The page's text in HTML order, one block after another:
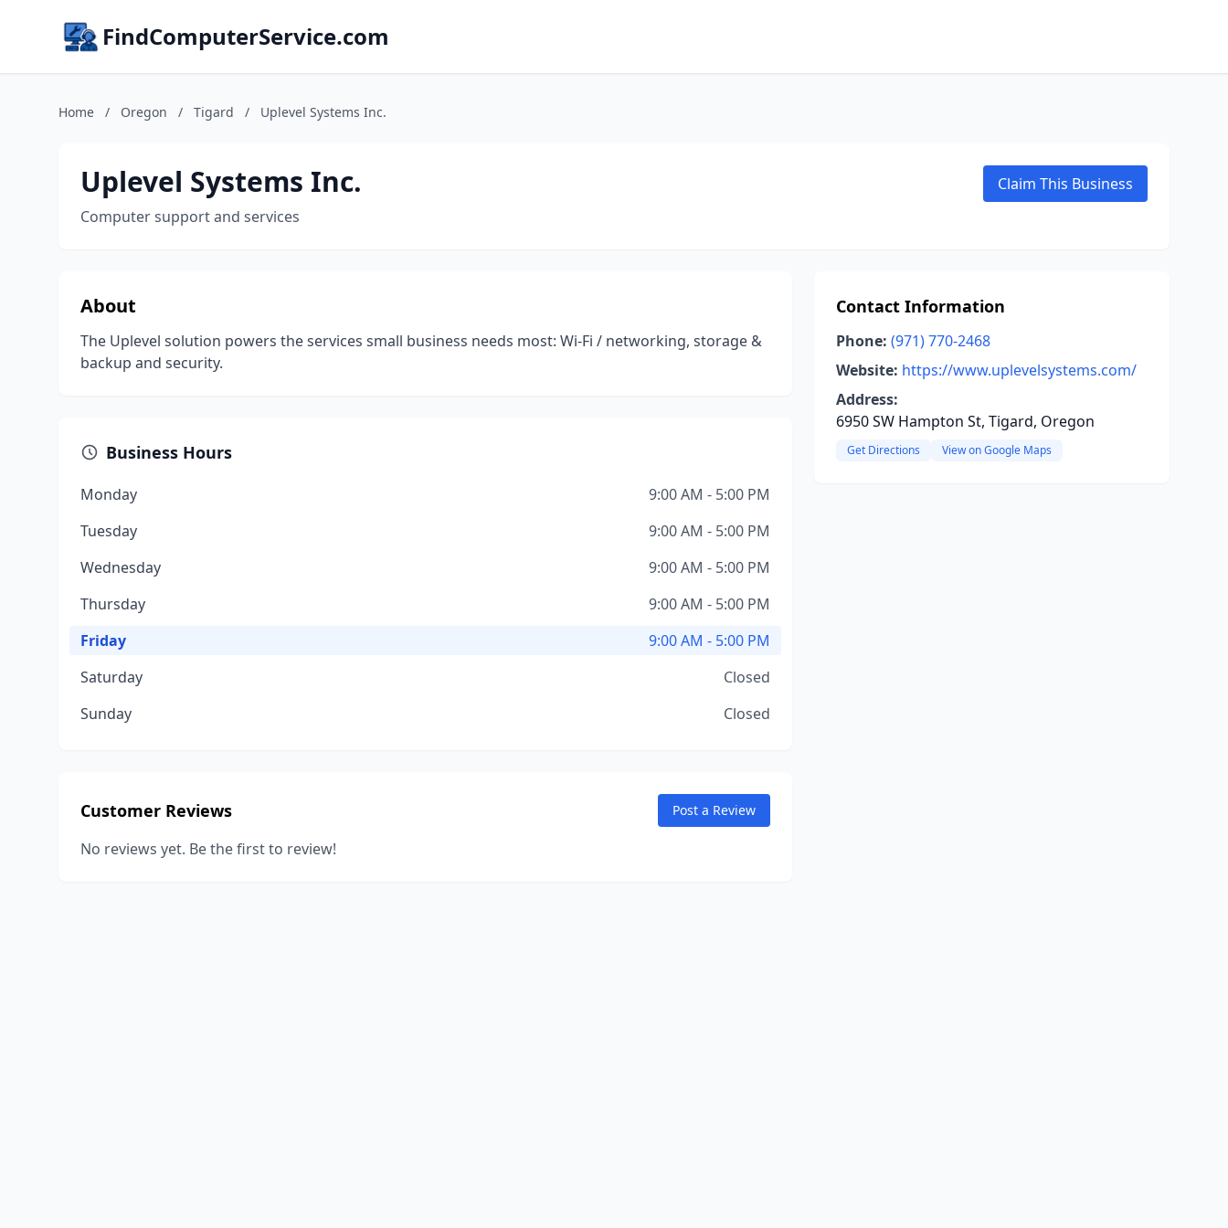
FindComputerService.com
Home / Oregon / Tigard / Uplevel Systems Inc.
Uplevel Systems Inc.
Computer support and services
Claim This Business
About
The Uplevel solution powers the services small business needs most: Wi-Fi / networking, storage &
backup and security.
Business Hours
Monday
9:00 AM - 5:00 PM
Tuesday
9:00 AM - 5:00 PM
Wednesday
9:00 AM - 5:00 PM
Thursday
9:00 AM - 5:00 PM
Friday
9:00 AM - 5:00 PM
Saturday
Closed
Sunday
Closed
Customer Reviews Post a Review
No reviews yet. Be the first to review!
Contact Information
Phone: (971) 770-2468
Website: https://www.uplevelsystems.com/
Address:
6950 SW Hampton St, Tigard, Oregon
Get Directions View on Google Maps